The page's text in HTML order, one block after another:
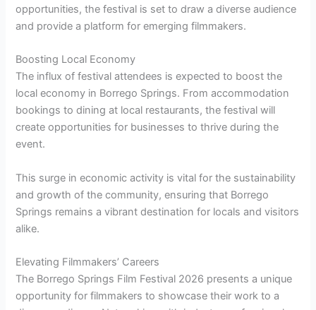
opportunities, the festival is set to draw a diverse audience
and provide a platform for emerging filmmakers.
Boosting Local Economy
The influx of festival attendees is expected to boost the
local economy in Borrego Springs. From accommodation
bookings to dining at local restaurants, the festival will
create opportunities for businesses to thrive during the
event.
This surge in economic activity is vital for the sustainability
and growth of the community, ensuring that Borrego
Springs remains a vibrant destination for locals and visitors
alike.
Elevating Filmmakers’ Careers
The Borrego Springs Film Festival 2026 presents a unique
opportunity for filmmakers to showcase their work to a